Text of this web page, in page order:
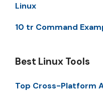
Linux
10 tr Command
Best Linux Tools
Top Cross-Platform